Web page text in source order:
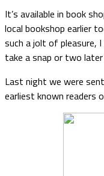
It’s available in book
local bookshop earlier
such a jolt of pleasure,
take a snap or two
Last night we were
earliest known readers